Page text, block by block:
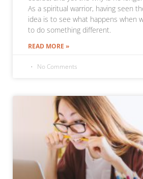
As a spiritual warrior, having seen
idea is to see what happens when
to do something different.
READ MORE »
No Comments